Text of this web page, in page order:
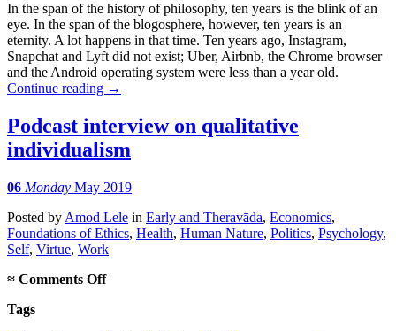
In the span of the history of philosophy, ten years is the blink of an
eye. In the span of the blogosphere, however, ten years is an
eternity. A lot happens in that time. Ten years ago, Instagram,
Snapchat and Lyft did not exist; Uber, Airbnb, the Chrome browser
and the Android operating system were less than a year old.
Continue reading →
Podcast interview on qualitative
individualism
06 Monday May 2019
Posted by Amod Lele in Early and Theravāda, Economics,
Foundations of Ethics, Health, Human Nature, Politics, Psychology,
Self, Virtue, Work
≈ Comments Offon
Tags